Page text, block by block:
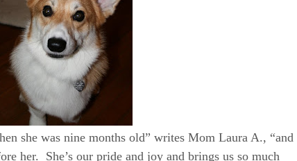
she was nine months old” writes Mom Laura A., “and
her. She’s our pride and joy and brings us so much